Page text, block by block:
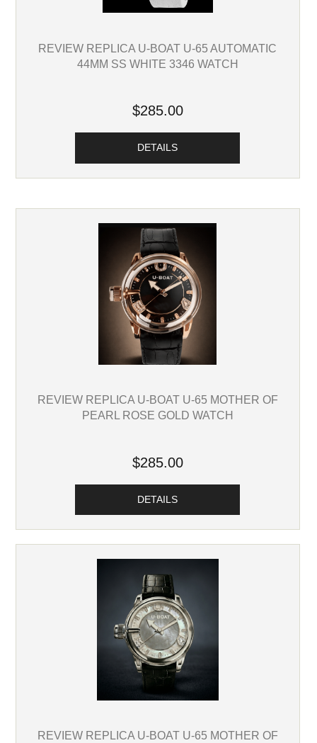
REVIEW REPLICA U-BOAT U-65 AUTOMATIC
44MM SS WHITE 3346 WATCH
$285.00
DETAILS
REVIEW REPLICA U-BOAT U-65 MOTHER OF
PEARL ROSE GOLD WATCH
$285.00
DETAILS
REVIEW REPLICA U-BOAT U-65 MOTHER OF